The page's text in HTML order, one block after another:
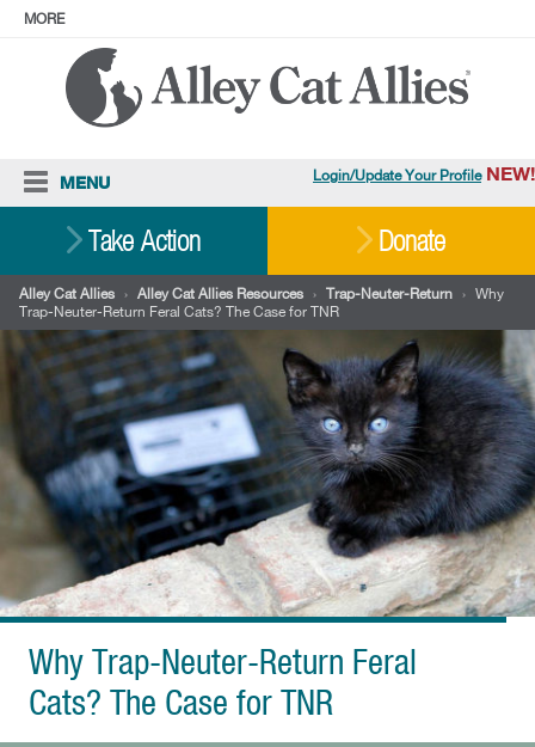
MORE
Login/Update Your Profile NEW!
ABOUT
Facebook
MENU
Resources
Our Work
Stories
Ways To Give
Shop
Take Action Donate
Alley Cat Allies › Alley Cat Allies Resources › Trap-Neuter-Return › Why
Trap-Neuter-Return Feral Cats? The Case for TNR
Why Trap-Neuter-Return Feral
Cats? The Case for TNR